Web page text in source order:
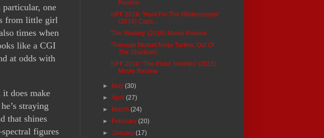
one
from little girl
times when
like a CGI
at odds with
it does make
straying
that shines
figures
Review
SIFF 2016: 'Hunt For The Wilderpeople'
(2016) Caps...
'The Wailing' (2016) Movie Review
'Teenage Mutant Ninja Turtles: Out Of
The Shadows'...
SIFF 2016: 'The Pistol Shrimps' (2016)
Movie Review
► May(30)
►April(27)
► March(24)
► February(20)
►January(17)